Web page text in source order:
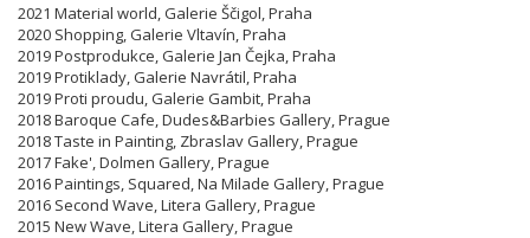
2021 Material world, Galerie Ščigol, Praha
2020 Shopping, Galerie Vltavín, Praha
2019 Postprodukce, Galerie Jan Čejka, Praha
2019 Protiklady, Galerie Navrátil, Praha
2019 Proti proudu, Galerie Gambit, Praha
2018 Baroque Cafe, Dudes&Barbies Gallery, Prague
2018 Taste in Painting, Zbraslav Gallery, Prague
2017 Fake', Dolmen Gallery, Prague
2016 Paintings, Squared, Na Milade Gallery, Prague
2016 Second Wave, Litera Gallery, Prague
2015 New Wave, Litera Gallery, Prague